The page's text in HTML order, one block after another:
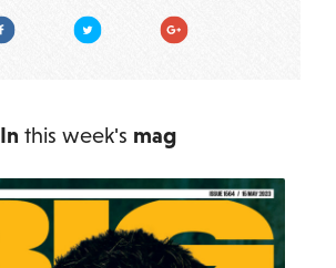
Facebook Twitter Google Plus
In this week's mag